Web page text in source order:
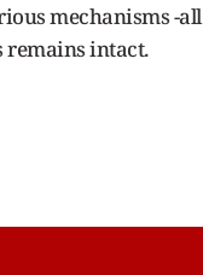
mechanisms -all
remains intact.